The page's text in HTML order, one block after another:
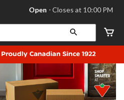
store
Leduc,
AB,
currently
Open,
at
at
10:00
Open ⋅ Closes at 10:00 PM